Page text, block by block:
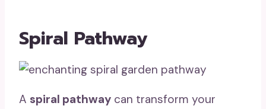
Spiral Pathway
A spiral pathway can transform your